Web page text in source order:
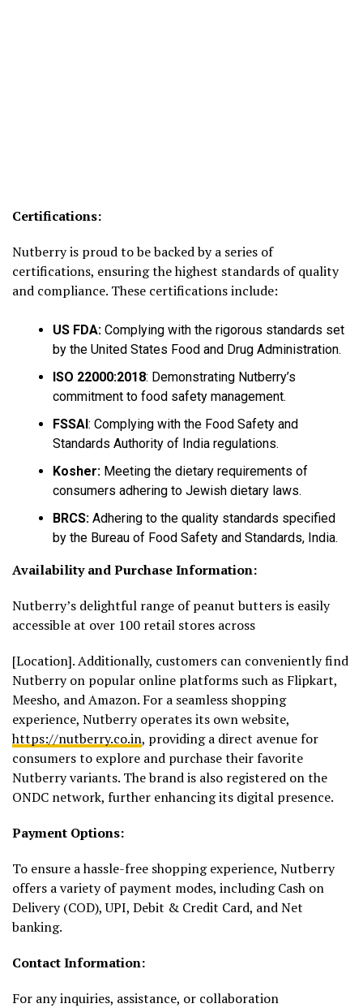
Certifications:
Nutberry is proud to be backed by a series of
certifications, ensuring the highest standards of quality
and compliance. These certifications include:
US FDA: Complying with the rigorous standards set
by the United States Food and Drug Administration.
ISO 22000:2018: Demonstrating Nutberry’s
commitment to food safety management.
FSSAI: Complying with the Food Safety and
Standards Authority of India regulations.
Kosher: Meeting the dietary requirements of
consumers adhering to Jewish dietary laws.
BRCS: Adhering to the quality standards specified
by the Bureau of Food Safety and Standards, India.
Availability and Purchase Information:
Nutberry’s delightful range of peanut butters is easily
accessible at over 100 retail stores across
[Location]. Additionally, customers can conveniently find
Nutberry on popular online platforms such as Flipkart,
Meesho, and Amazon. For a seamless shopping
experience, Nutberry operates its own website,
https://nutberry.co.in, providing a direct avenue for
consumers to explore and purchase their favorite
Nutberry variants. The brand is also registered on the
ONDC network, further enhancing its digital presence.
Payment Options:
To ensure a hassle-free shopping experience, Nutberry
offers a variety of payment modes, including Cash on
Delivery (COD), UPI, Debit & Credit Card, and Net
banking.
Contact Information:
For any inquiries, assistance, or collaboration